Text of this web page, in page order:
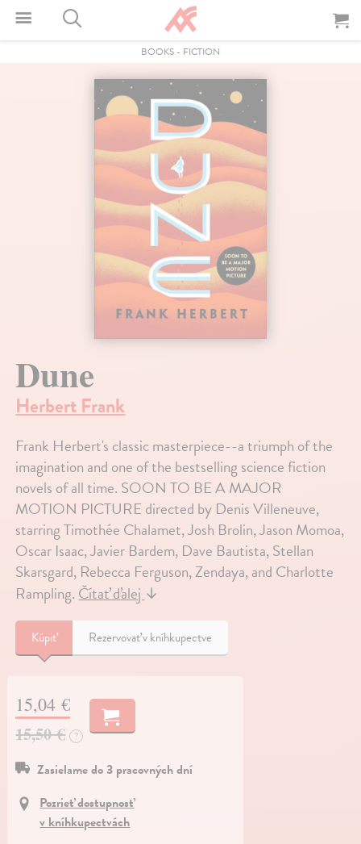
BOOKS - FICTION
Dune
Herbert Frank
Frank Herbert's classic masterpiece--a triumph of the
imagination and one of the bestselling science fiction
novels of all time. SOON TO BE A MAJOR
MOTION PICTURE directed by Denis Villeneuve,
starring Timothée Chalamet, Josh Brolin, Jason Momoa,
Oscar Isaac, Javier Bardem, Dave Bautista, Stellan
Skarsgard, Rebecca Ferguson, Zendaya, and Charlotte
Rampling. Čítať ďalej ↓
Kúpiť Rezervovať v kníhkupectve
15,04 €
15,50 € ?
Zasielame do 3 pracovných dní
Pozrieť dostupnosť
v kníhkupectvách